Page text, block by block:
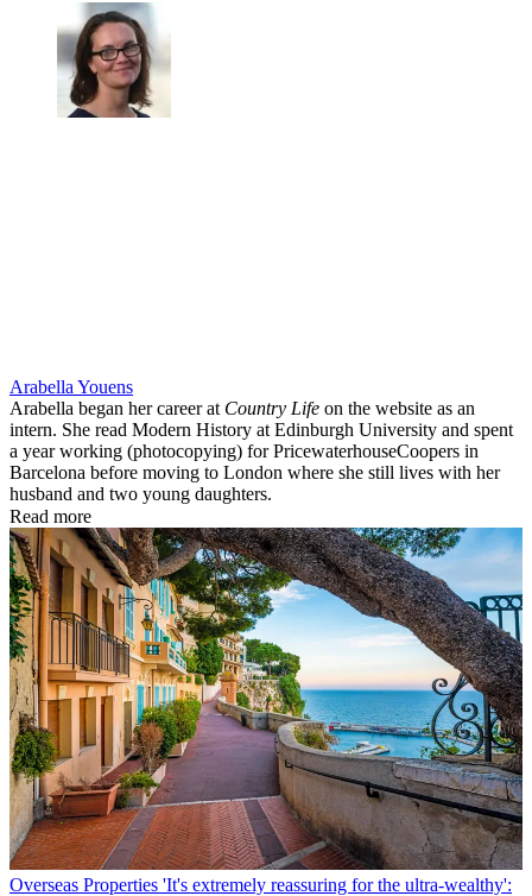
Arabella Youens
Arabella began her career at Country Life on the website as an
intern. She read Modern History at Edinburgh University and spent
a year working (photocopying) for PricewaterhouseCoopers in
Barcelona before moving to London where she still lives with her
husband and two young daughters.
Read more
Overseas Properties 'It's extremely reassuring for the ultra-wealthy':